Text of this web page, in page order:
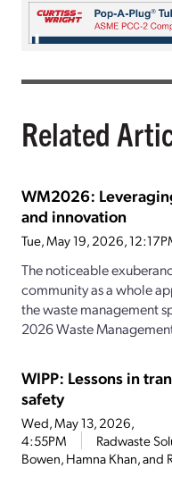
Related
WM2026:
and innovation
Tue, May 19, 2026,
The noticeable
community as a whole
the waste management
2026 Waste
WIPP: Lessons in
safety
Wed, May 13, 2026,
4:55PM
Radwaste
Bowen, Hamna Khan, and